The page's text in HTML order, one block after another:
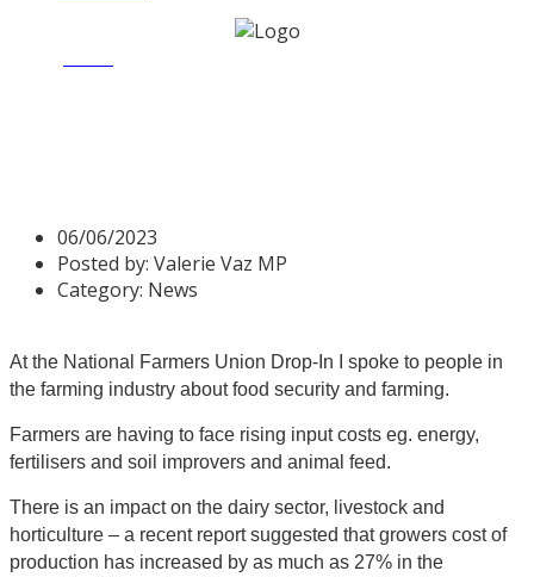
06/06/2023
Posted by: Valerie Vaz MP
Category: News
At the National Farmers Union Drop-In I spoke to people in
the farming industry about food security and farming.
Farmers are having to face rising input costs eg. energy,
fertilisers and soil improvers and animal feed.
There is an impact on the dairy sector, livestock and
horticulture – a recent report suggested that growers cost of
production has increased by as much as 27% in the